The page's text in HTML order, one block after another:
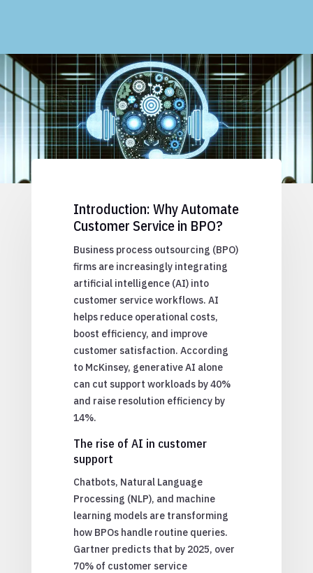
Introduction: Why Automate
Customer Service in BPO?
Business process outsourcing (BPO)
firms are increasingly integrating
artificial intelligence (AI) into
customer service workflows. AI
helps reduce operational costs,
boost efficiency, and improve
customer satisfaction. According
to McKinsey, generative AI alone
can cut support workloads by 40%
and raise resolution efficiency by
14%.
The rise of AI in customer
support
Chatbots, Natural Language
Processing (NLP), and machine
learning models are transforming
how BPOs handle routine queries.
Gartner predicts that by 2025, over
70% of customer service